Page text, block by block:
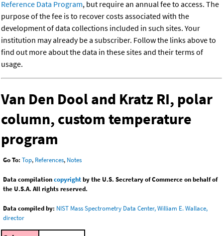
Reference Data Program, but require an annual fee to access. The
purpose of the fee is to recover costs associated with the
development of data collections included in such sites. Your
institution may already be a subscriber. Follow the links above to
find out more about the data in these sites and their terms of
usage.
Van Den Dool and Kratz RI, polar
column, custom temperature
program
Go To: Top, References, Notes
Data compilationcopyrightby the U.S. Secretary of Commerce on behalf of
the U.S.A. All rights reserved.
Data compiled by: NIST Mass Spectrometry Data Center, William E. Wallace,
director